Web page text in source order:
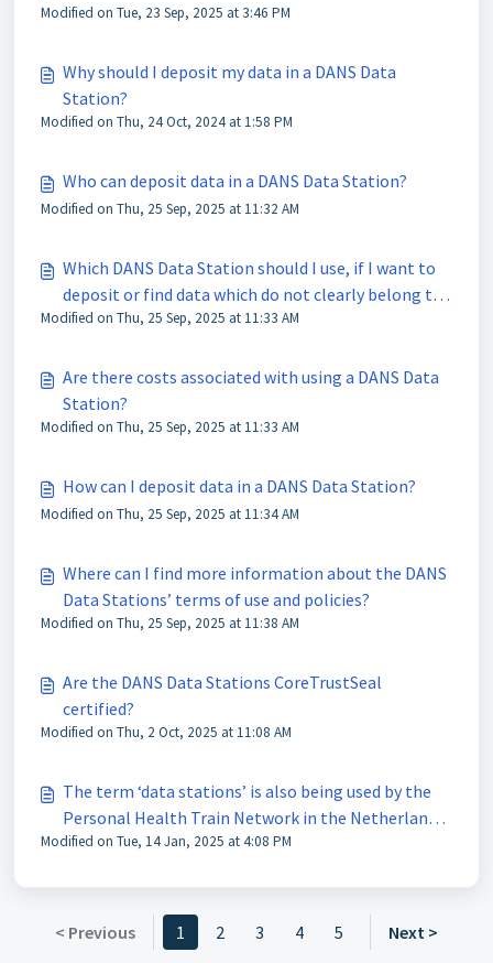
Modified on Tue, 23 Sep, 2025 at 3:46 PM
Why should I deposit my data in a DANS Data
Station?
Modified on Thu, 24 Oct, 2024 at 1:58 PM
Who can deposit data in a DANS Data Station?
Modified on Thu, 25 Sep, 2025 at 11:32 AM
Which DANS Data Station should I use, if I want to
deposit or find data which do not clearly belong to
one domain?
Modified on Thu, 25 Sep, 2025 at 11:33 AM
Are there costs associated with using a DANS Data
Station?
Modified on Thu, 25 Sep, 2025 at 11:33 AM
How can I deposit data in a DANS Data Station?
Modified on Thu, 25 Sep, 2025 at 11:34 AM
Where can I find more information about the DANS
Data Stations’ terms of use and policies?
Modified on Thu, 25 Sep, 2025 at 11:38 AM
Are the DANS Data Stations CoreTrustSeal
certified?
Modified on Thu, 2 Oct, 2025 at 11:08 AM
The term ‘data stations’ is also being used by the
Personal Health Train Network in the Netherlands,
are the DANS Data Stations part of this network?
Modified on Tue, 14 Jan, 2025 at 4:08 PM
< Previous 1 2 3 4 5 Next >